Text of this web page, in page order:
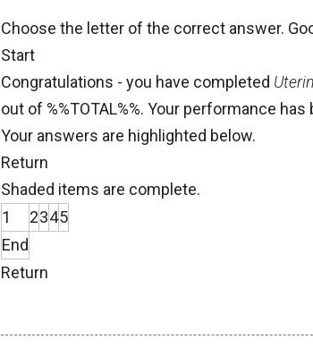
Choose the letter of the correct answer.
Start
Congratulations - you have completed
out of %%TOTAL%%. Your performance has
Your answers are highlighted below.
Return
Shaded items are complete.
1
2345
End
Return